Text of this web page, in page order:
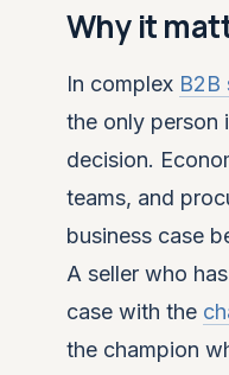
Why it
In complex B2B
the only person
decision.
teams, and
business case
A seller who
case with the
the champion